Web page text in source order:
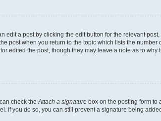
a post by clicking the edit button for the relevant
post when you return to the topic which lists the
the post, though they may leave a note as to why
check the Attach a signature box on the posting form to
If you do so, you can still prevent a signature being